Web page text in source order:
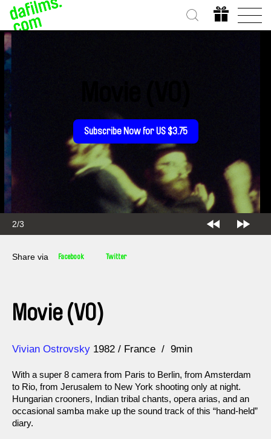
2/3
Subscribe Now for US $3.75
Share via Facebook Twitter
Movie (VO)
Direction
Vivian Ostrovsky
Year 1982 France 9min
With a super 8 camera from Paris to Berlin, from Amsterdam
to Rio, from Jerusalem to New York shooting only at night.
Hungarian crooners, Indian tribal chants, opera arias, and an
occasional samba make up the sound track of this “hand-held”
diary.